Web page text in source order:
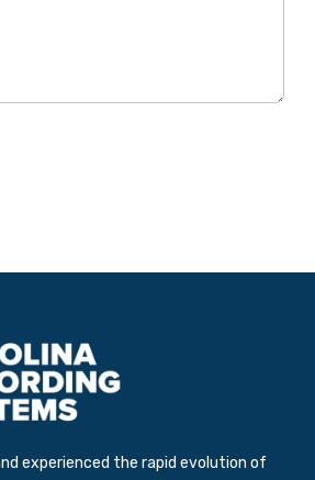
experienced the rapid evolution of